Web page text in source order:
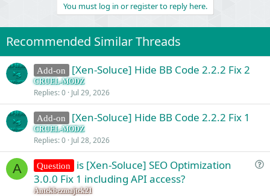
You must log in or register to reply here.
Recommended Similar Threads
Add-on [Xen-Soluce] Hide BB Code 2.2.2 Fix 2
CRUEL-MODZ
Replies 0 Jul 29, 2026
Add-on [Xen-Soluce] Hide BB Code 2.2.2 Fix 1
CRUEL-MODZ
Replies 0 Jul 28, 2026
A
Q
Question
is [Xen-Soluce] SEO Optimization
3.0.0 Fix 1 including API access?
Antekbezmajtek21